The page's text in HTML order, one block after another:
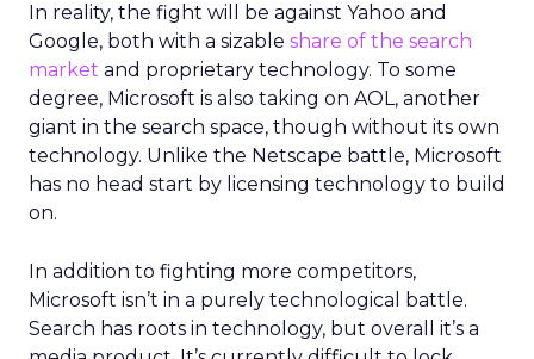
In reality, the fight will be against Yahoo and
Google, both with a sizable share of the search
market and proprietary technology. To some
degree, Microsoft is also taking on AOL, another
giant in the search space, though without its own
technology. Unlike the Netscape battle, Microsoft
has no head start by licensing technology to build
on.
In addition to fighting more competitors,
Microsoft isn’t in a purely technological battle.
Search has roots in technology, but overall it’s a